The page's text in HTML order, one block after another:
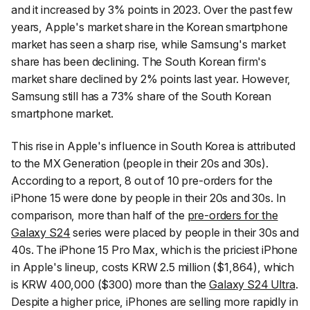
and it increased by 3% points in 2023. Over the past few
years, Apple's market share in the Korean smartphone
market has seen a sharp rise, while Samsung's market
share has been declining. The South Korean firm's
market share declined by 2% points last year. However,
Samsung still has a 73% share of the South Korean
smartphone market.
This rise in Apple's influence in South Korea is attributed
to the MX Generation (people in their 20s and 30s).
According to a report, 8 out of 10 pre-orders for the
iPhone 15 were done by people in their 20s and 30s. In
comparison, more than half of the pre-orders for the
Galaxy S24 series were placed by people in their 30s and
40s. The iPhone 15 Pro Max, which is the priciest iPhone
in Apple's lineup, costs KRW 2.5 million ($1,864), which
is KRW 400,000 ($300) more than theGalaxy S24 Ultra.
Despite a higher price, iPhones are selling more rapidly in